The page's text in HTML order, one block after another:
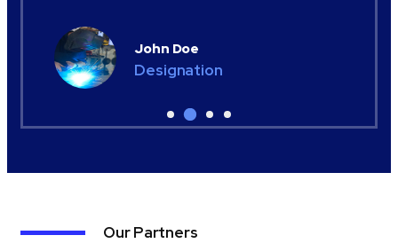
John Doe
Designation
Our Partners